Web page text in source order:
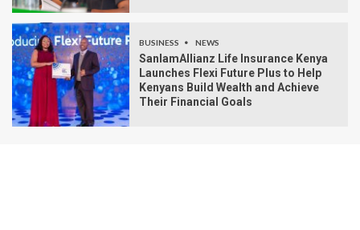
BUSINESS NEWS
SanlamAllianz Life Insurance Kenya
Launches Flexi Future Plus to Help
Kenyans Build Wealth and Achieve
Their Financial Goals